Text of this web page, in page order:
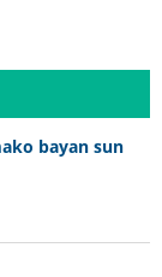
bayan sun